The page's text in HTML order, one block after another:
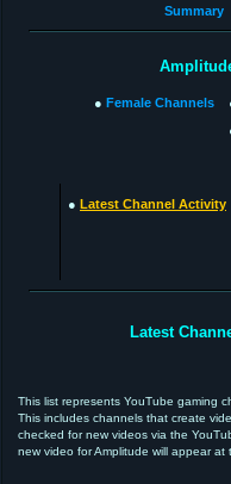
Summary
● Female Channels
● Latest Channel Activity
Latest
This list represents YouTube gaming
This includes channels that create
checked for new videos via the
new video for Amplitude will appear at